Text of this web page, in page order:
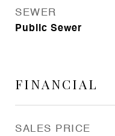
SEWER
Public Sewer
FINANCIAL
SALES PRICE